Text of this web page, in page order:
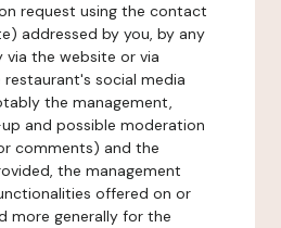
request using the contact
addressed by you, by any
via the website or via
social media
the management,
and possible moderation
comments) and the
the management
offered on or
more generally for the